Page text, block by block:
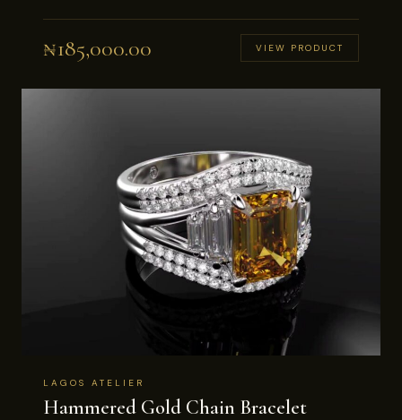
₦185,000.00 VIEW PRODUCT
LAGOS ATELIER
Hammered Gold Chain Bracelet